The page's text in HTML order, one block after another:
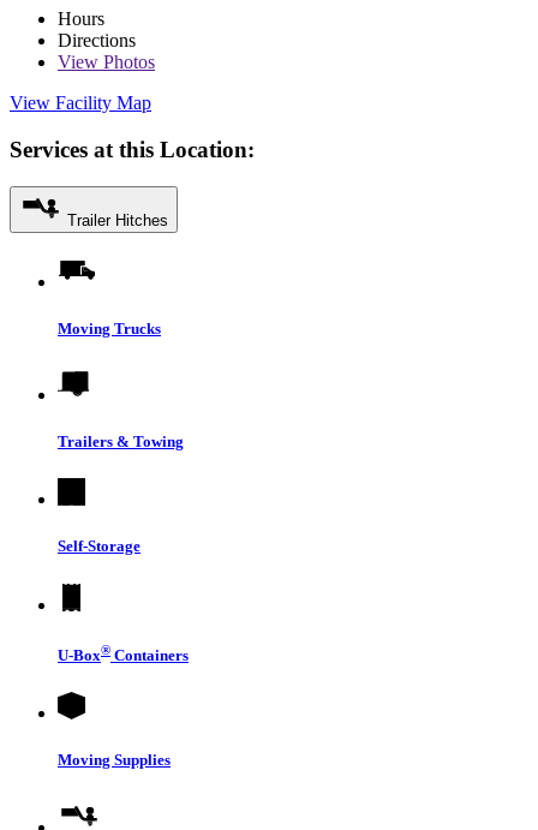
Hours
Directions
View Photos
View Facility Map
Services at this Location:
Trailer Hitches
Moving Trucks
Trailers & Towing
Self-Storage
U-Box® Containers
Moving Supplies